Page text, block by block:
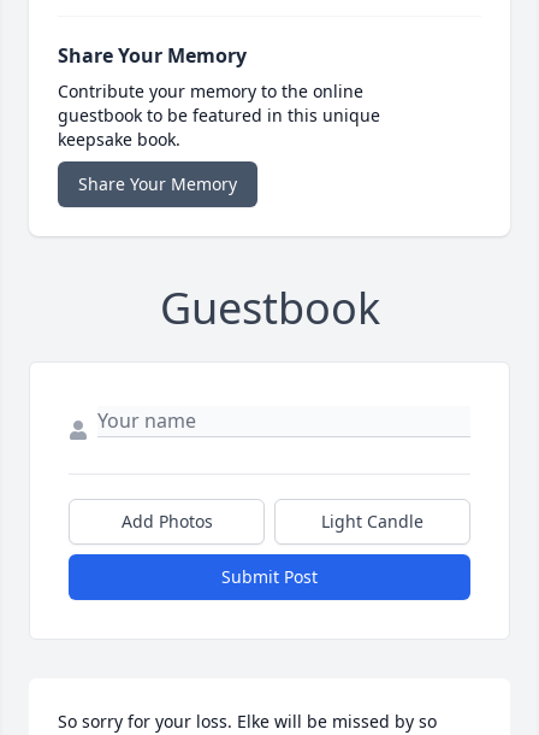
Share Your Memory
Contribute your memory to the online
guestbook to be featured in this unique
keepsake book.
Share Your Memory
Guestbook
Add Photos Light Candle
Submit Post
So sorry for your loss. Elke will be missed by so